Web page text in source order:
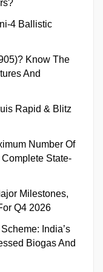
4 Ballistic
Know The
And
Rapid & Blitz
Number Of
State-
Milestones,
Q4 2026
India’s
Biogas And